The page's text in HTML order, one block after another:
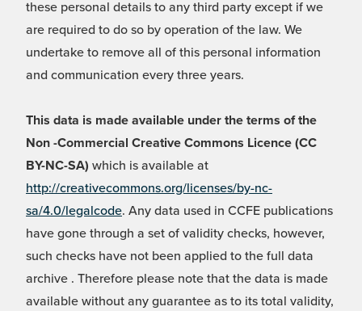
these personal details to any third party except if we
are required to do so by operation of the law. We
undertake to remove all of this personal information
and communication every three years.
This data is made available under the terms of the
Non -Commercial Creative Commons Licence (CC
BY-NC-SA) which is available at
http://creativecommons.org/licenses/by-nc-
sa/4.0/legalcode. Any data used in CCFE publications
have gone through a set of validity checks, however,
such checks have not been applied to the full data
archive . Therefore please note that the data is made
available without any guarantee as to its total validity,